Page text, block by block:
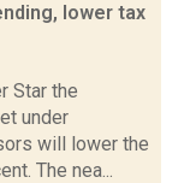
lower tax
Star the
under
will lower the
The nea...